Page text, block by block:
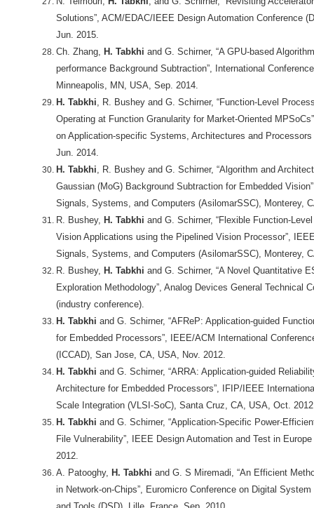
Solutions”, ACM/EDAC/IEEE Design Automation Conference
Jun. 2015.
Ch. Zhang, H. Tabkhi and G. Schirner, “A GPU-based
performance Background Subtraction”, International
Minneapolis, MN, USA, Sep. 2014.
H. Tabkhi, R. Bushey and G. Schirner, “Function-Level
Operating at Function Granularity for Market-Oriented
on Application-specific Systems, Architectures and
Jun. 2014.
H. Tabkhi, R. Bushey and G. Schirner, “Algorithm and
Gaussian (MoG) Background Subtraction for Embedded
Signals, Systems, and Computers (AsilomarSSC), Monterey,
R. Bushey, H. Tabkhi and G. Schirner, “Flexible Function-
Vision Applications using the Pipelined Vision Processor”,
Signals, Systems, and Computers (AsilomarSSC), Monterey,
R. Bushey, H. Tabkhi and G. Schirner, “A Novel Quantitative
Exploration Methodology”, Analog Devices General Technical
(industry conference).
H. Tabkhi and G. Schirner, “AFReP: Application-guided
for Embedded Processors”, IEEE/ACM International
(ICCAD), San Jose, CA, USA, Nov. 2012.
H. Tabkhi and G. Schirner, “ARRA: Application-guided
Architecture for Embedded Processors”, IFIP/IEEE
Scale Integration (VLSI-SoC), Santa Cruz, CA, USA, Oct.
H. Tabkhi and G. Schirner, “Application-Specific Power-
File Vulnerability”, IEEE Design Automation and Test in
2012.
A. Patooghy, H. Tabkhi and G. S Miremadi, “An Efficient
in Network-on-Chips”, Euromicro Conference on Digital